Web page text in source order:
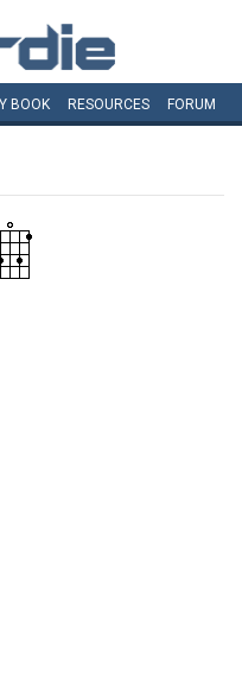
BOOK RESOURCES FORUM